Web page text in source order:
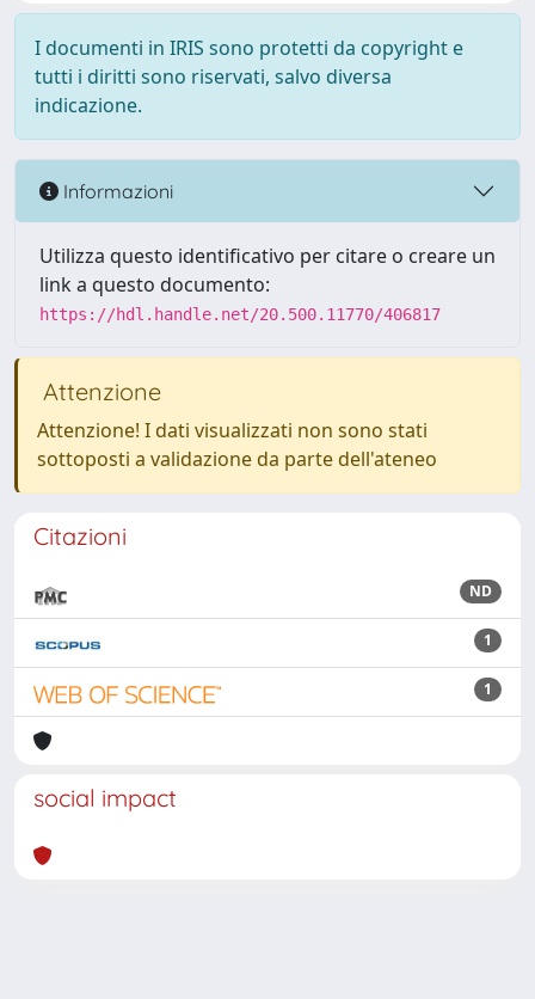
I documenti in IRIS sono protetti da copyright e
tutti i diritti sono riservati, salvo diversa
indicazione.
Informazioni
Utilizza questo identificativo per citare o creare un
link a questo documento:
https://hdl.handle.net/20.500.11770/406817
Attenzione
Attenzione! I dati visualizzati non sono stati
sottoposti a validazione da parte dell'ateneo
Citazioni
ND
1
1
social impact